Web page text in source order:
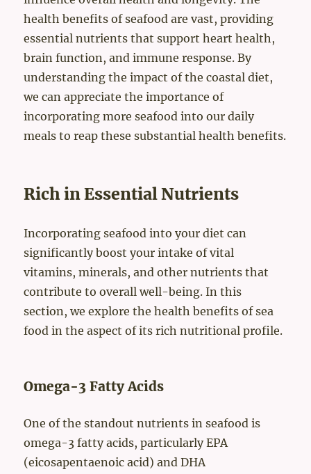
health benefits of seafood are vast, providing
essential nutrients that support heart health,
brain function, and immune response. By
understanding the impact of the coastal diet,
we can appreciate the importance of
incorporating more seafood into our daily
meals to reap these substantial health benefits.
Rich in Essential Nutrients
Incorporating seafood into your diet can
significantly boost your intake of vital
vitamins, minerals, and other nutrients that
contribute to overall well-being. In this
section, we explore the health benefits of sea
food in the aspect of its rich nutritional profile.
Omega-3 Fatty Acids
One of the standout nutrients in seafood is
omega-3 fatty acids, particularly EPA
(eicosapentaenoic acid) and DHA